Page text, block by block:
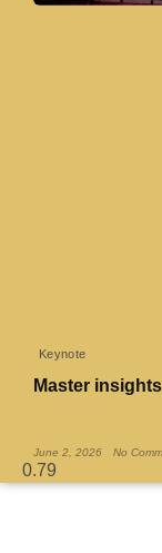
Keynote
Master
June 2, 2026 No